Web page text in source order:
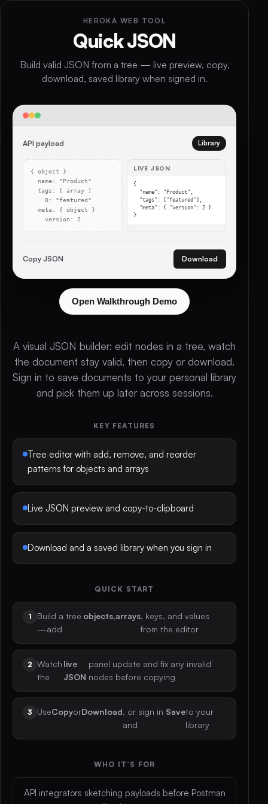
HEROKA WEB TOOL
Quick JSON
Build valid JSON from a tree — live preview, copy,
download, saved library when signed in.
API payload Library
{ object }
name: "Product"
tags: [ array ]
0: "featured"
meta: { object }
version: 2
LIVE JSON
{
}
Copy JSON Download
Open Walkthrough Demo
A visual JSON builder: edit nodes in a tree, watch
the document stay valid, then copy or download.
Sign in to save documents to your personal library
and pick them up later across sessions.
KEY FEATURES
Tree editor with add, remove, and reorder
patterns for objects and arrays
Live JSON preview and copy-to-clipboard
Download and a saved library when you sign in
QUICK START
Build a tree
—add
objects,arrays, keys, and values
from the editor
Watch
the
live
JSON
panel update and fix any invalid
nodes before copying
UseCopyorDownload, or sign in
and
Saveto your
library
WHO IT’S FOR
API integrators sketching payloads before Postman